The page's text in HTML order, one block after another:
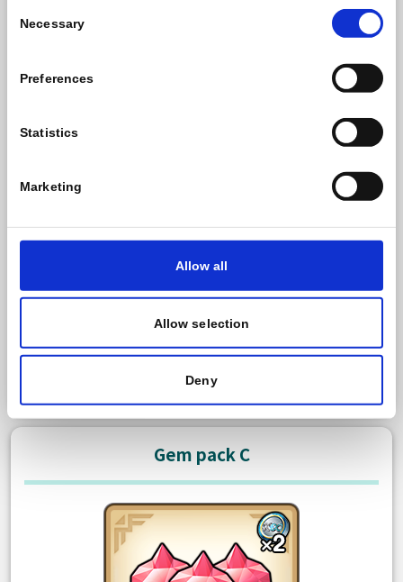
Selection
Necessary
Preferences
Statistics
Marketing
Allow all
Allow selection
Deny
600 Paid gem
this item.
USD 3,99
Gem pack C